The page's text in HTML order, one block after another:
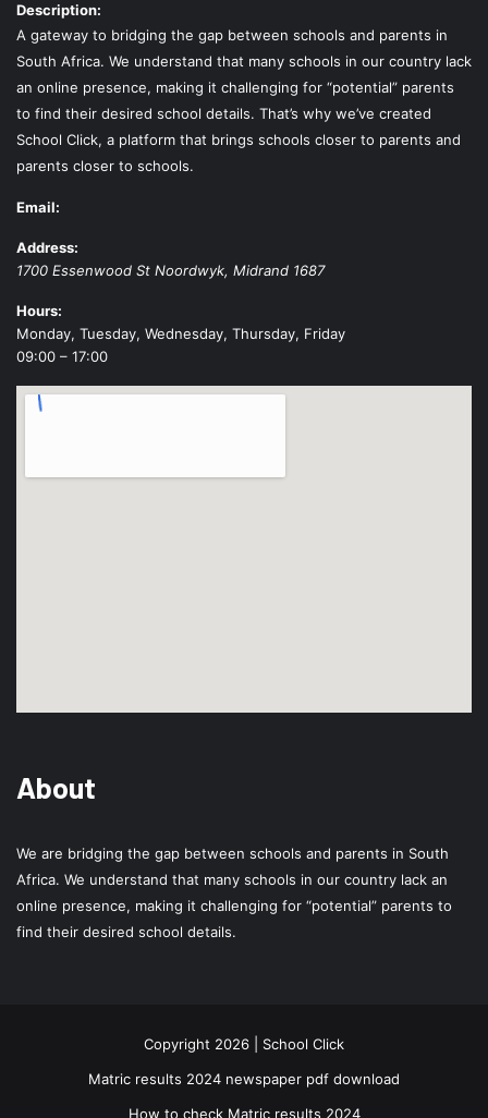
Description:
A gateway to bridging the gap between schools and parents in
South Africa. We understand that many schools in our country lack
an online presence, making it challenging for “potential” parents
to find their desired school details. That’s why we’ve created
School Click, a platform that brings schools closer to parents and
parents closer to schools.
Email:
Address:
1700 Essenwood St Noordwyk, Midrand 1687
Hours:
Monday, Tuesday, Wednesday, Thursday, Friday
09:00 – 17:00
About
We are bridging the gap between schools and parents in South
Africa. We understand that many schools in our country lack an
online presence, making it challenging for “potential” parents to
find their desired school details.
Copyright 2026 | School Click
Matric results 2024 newspaper pdf download
How to check Matric results 2024